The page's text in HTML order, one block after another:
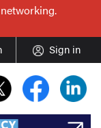
Sign in